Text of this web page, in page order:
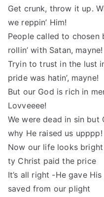
Get crunk, throw it up.
we reppin’ Him!
People called to
rollin’ with Satan, mayne!
Tryin to trust in the lust
pride was hatin’, mayne!
But our God is rich in
Lovveeee!
We were dead in sin but
why He raised us upppp!
Now our life looks
ty Christ paid the price
It’s all right -He gave
saved from our plight